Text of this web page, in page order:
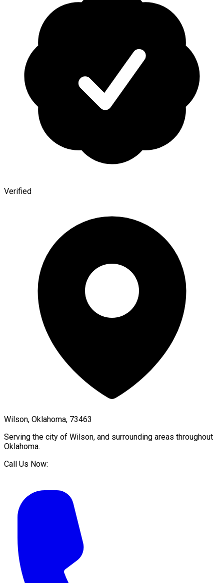
Verified
Wilson, Oklahoma, 73463
Serving the city of Wilson, and surrounding areas throughout
Oklahoma.
Call Us Now: